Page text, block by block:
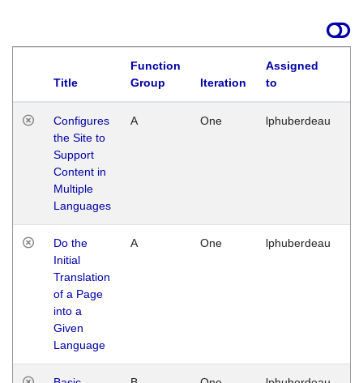
Title
Function
Group
Iteration
Assigned
to
Configures
the Site to
Support
Content in
Multiple
Languages
A One lphuberdeau
Do the
Initial
Translation
of a Page
into a
Given
Language
A One lphuberdeau